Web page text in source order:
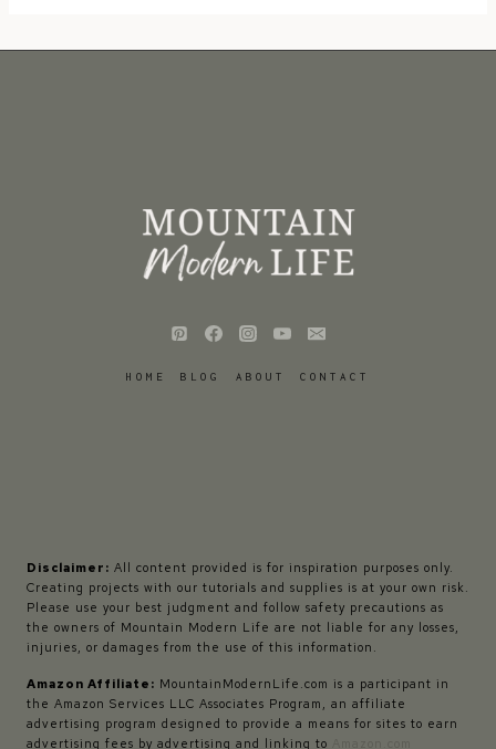
HOME BLOG ABOUT CONTACT
Disclaimer: All content provided is for inspiration purposes only.
Creating projects with our tutorials and supplies is at your own risk.
Please use your best judgment and follow safety precautions as
the owners of Mountain Modern Life are not liable for any losses,
injuries, or damages from the use of this information.
Amazon Affiliate: MountainModernLife.com is a participant in
the Amazon Services LLC Associates Program, an affiliate
advertising program designed to provide a means for sites to earn
advertising fees by advertising and linking to